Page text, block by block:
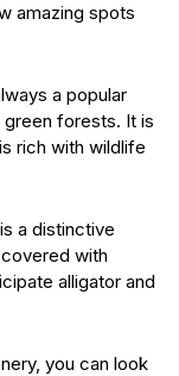
amazing spots
a popular
forests. It is
rich with wildlife
a distinctive
with
alligator and
you can look